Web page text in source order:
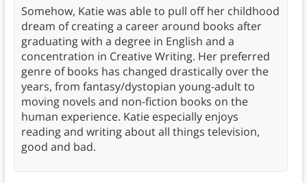
Somehow, Katie was able to pull off her childhood
dream of creating a career around books after
graduating with a degree in English and a
concentration in Creative Writing. Her preferred
genre of books has changed drastically over the
years, from fantasy/dystopian young-adult to
moving novels and non-fiction books on the
human experience. Katie especially enjoys
reading and writing about all things television,
good and bad.